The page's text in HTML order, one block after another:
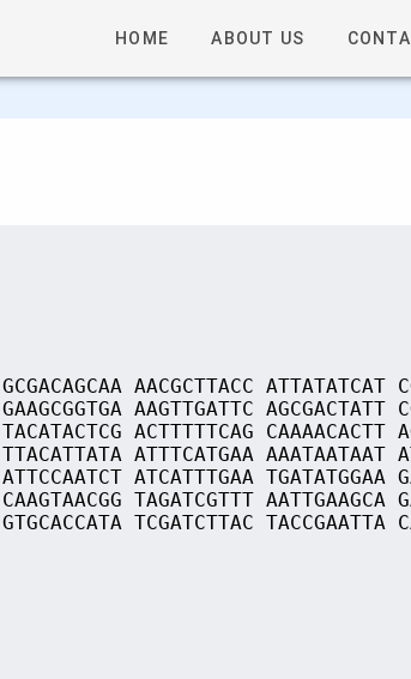
HOME ABOUT US
AACGCTTACC ATTATATCAT
AAGTTGATTC AGCGACTATT
ACTTTTTCAG CAAAACACTT
ATTTCATGAA AAATAATAAT
ATCATTTGAA TGATATGGAA
TAGATCGTTT AATTGAAGCA
TCGATCTTAC TACCGAATTA